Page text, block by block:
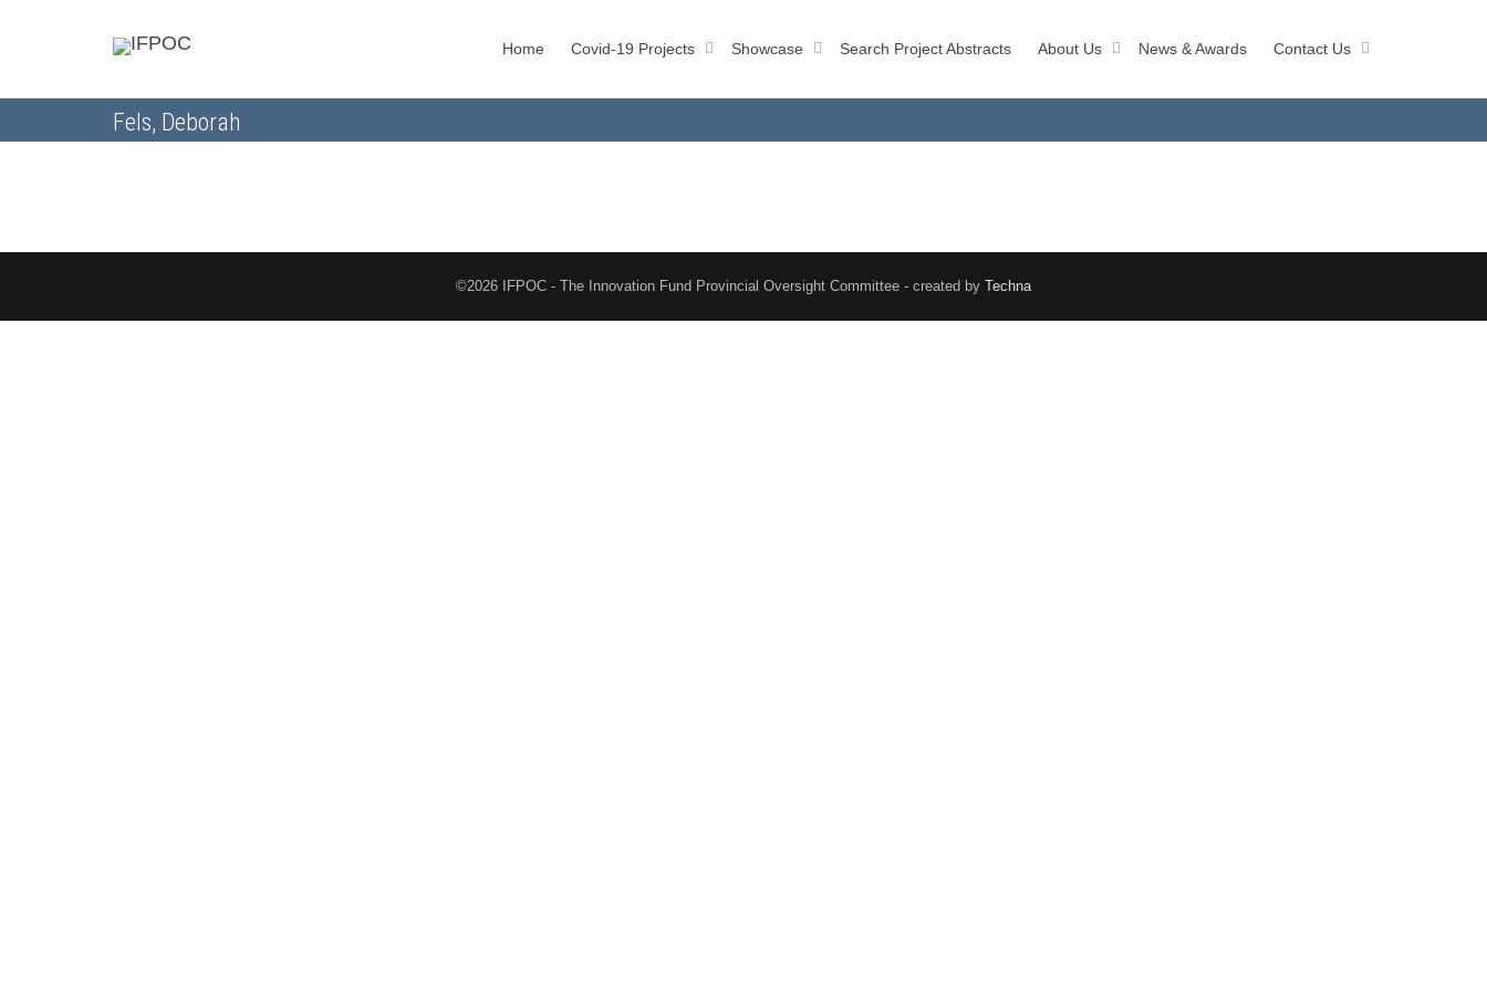
Home Covid-19 Projects Showcase Search Project Abstracts About Us News & Awards Contact Us
Fels, Deborah
©2026 IFPOC - The Innovation Fund Provincial Oversight Committee - created by Techna